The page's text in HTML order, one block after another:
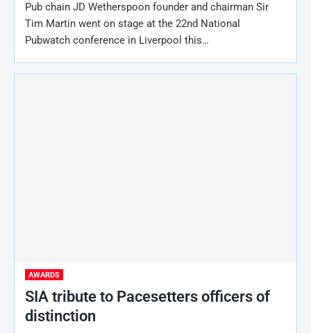
Pub chain JD Wetherspoon founder and chairman Sir
Tim Martin went on stage at the 22nd National
Pubwatch conference in Liverpool this…
AWARDS
SIA tribute to Pacesetters officers of
distinction